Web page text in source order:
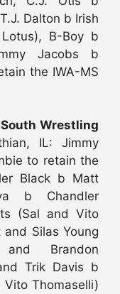
Dalton b Irish
B-Boy b
Jacobs b
the IWA-MS
Wrestling
IL: Jimmy
to retain the
Black b Matt
b Chandler
(Sal and Vito
Silas Young
Brandon
Trik Davis b
Thomaselli)